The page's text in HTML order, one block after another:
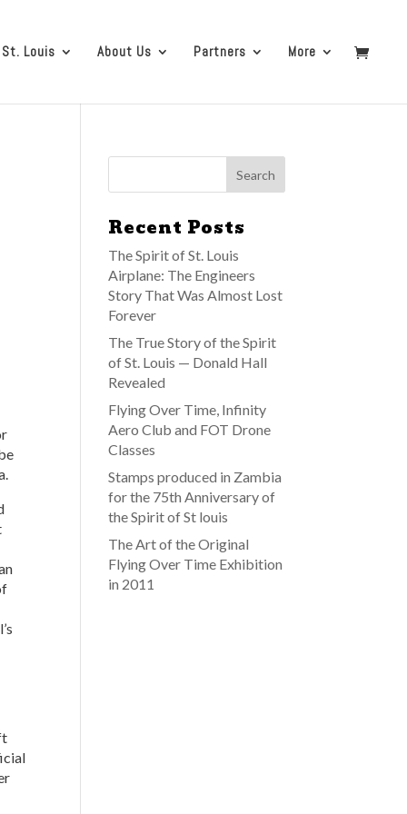
Louis About Us Partners More
Recent Posts
The Spirit of St. Louis
Airplane: The Engineers
Story That Was Almost Lost
Forever
The True Story of the Spirit
of St. Louis — Donald Hall
Revealed
Flying Over Time, Infinity
Aero Club and FOT Drone
Classes
Stamps produced in Zambia
for the 75th Anniversary of
the Spirit of St louis
The Art of the Original
Flying Over Time Exhibition
in 2011